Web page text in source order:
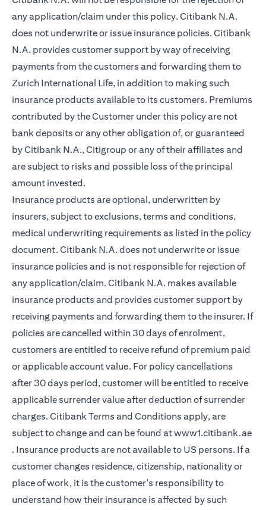
any application/claim under this policy. Citibank N.A.
does not underwrite or issue insurance policies. Citibank
N.A. provides customer support by way of receiving
payments from the customers and forwarding them to
Zurich International Life, in addition to making such
insurance products available to its customers. Premiums
contributed by the Customer under this policy are not
bank deposits or any other obligation of, or guaranteed
by Citibank N.A., Citigroup or any of their affiliates and
are subject to risks and possible loss of the principal
amount invested.
Insurance products are optional, underwritten by
insurers, subject to exclusions, terms and conditions,
medical underwriting requirements as listed in the policy
document. Citibank N.A. does not underwrite or issue
insurance policies and is not responsible for rejection of
any application/claim. Citibank N.A. makes available
insurance products and provides customer support by
receiving payments and forwarding them to the insurer. If
policies are cancelled within 30 days of enrolment,
customers are entitled to receive refund of premium paid
or applicable account value. For policy cancellations
after 30 days period, customer will be entitled to receive
applicable surrender value after deduction of surrender
charges. Citibank Terms and Conditions apply, are
subject to change and can be found atwww1.citibank.ae
(opens in a new tab)
. Insurance products are not available to US persons. If a
customer changes residence, citizenship, nationality or
place of work, it is the customer's responsibility to
understand how their insurance is affected by such